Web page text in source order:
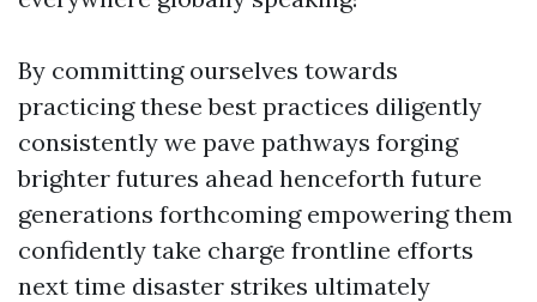
By committing ourselves towards
practicing these best practices diligently
consistently we pave pathways forging
brighter futures ahead henceforth future
generations forthcoming empowering them
confidently take charge frontline efforts
next time disaster strikes ultimately